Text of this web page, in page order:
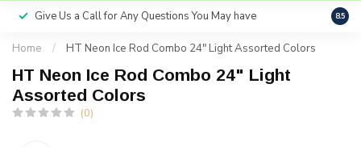
Give Us a Call for Any Questions You May have 8.5
Home / HT Neon Ice Rod Combo 24" Light Assorted Colors
HT Neon Ice Rod Combo 24" Light
Assorted Colors
(0)